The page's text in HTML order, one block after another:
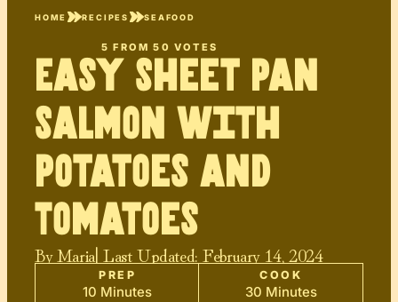
HOME RECIPES SEAFOOD
5 FROM50 VOTES
Easy Sheet Pan
Salmon with
Potatoes and
Tomatoes
ByMaria| Last Updated: February 14, 2024
PREP
10 Minutes
COOK
30 Minutes